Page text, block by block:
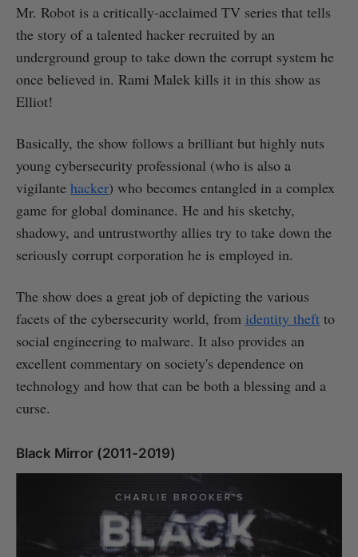
Mr. Robot is a critically-acclaimed TV series that tells
the story of a talented hacker recruited by an
underground group to take down the corrupt system he
once believed in. Rami Malek kills it in this show as
Elliot!
Basically, the show follows a brilliant but highly nuts
young cybersecurity professional (who is also a
vigilante hacker) who becomes entangled in a complex
game for global dominance. He and his sketchy,
shadowy, and untrustworthy allies try to take down the
seriously corrupt corporation he is employed in.
The show does a great job of depicting the various
facets of the cybersecurity world, from identity theft to
social engineering to malware. It also provides an
excellent commentary on society's dependence on
technology and how that can be both a blessing and a
curse.
Black Mirror (2011-2019)